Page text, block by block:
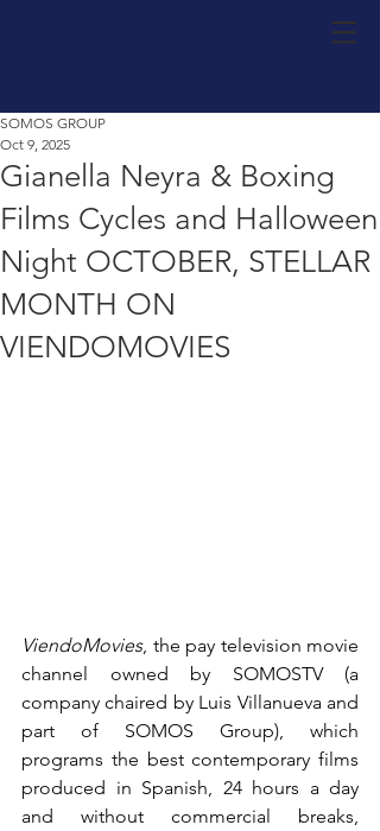
Gianella Neyra & Boxing
Films Cycles and Halloween
Night OCTOBER, STELLAR
MONTH ON
VIENDOMOVIES
SOMOS GROUP
Oct 9, 2025
ViendoMovies, the pay television movie
channel owned by SOMOSTV (a
company chaired by Luis Villanueva and
part of SOMOS Group), which
programs the best contemporary films
produced in Spanish, 24 hours a day
and without commercial breaks,